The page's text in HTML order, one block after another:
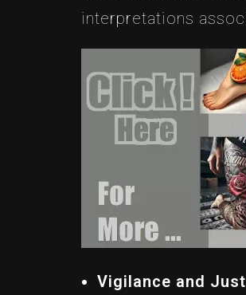
interpretations
Vigilance and